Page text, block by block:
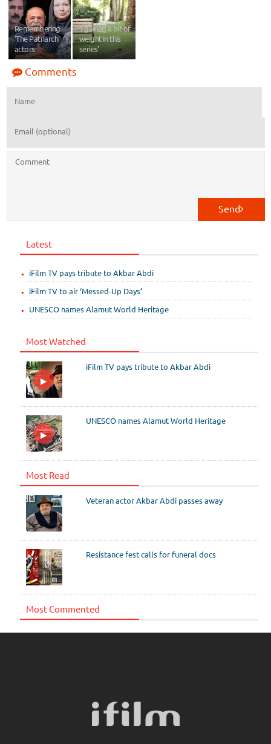
Remembering
'The Patriarch'
actors
'I gained a bit of
weight in this
series'
Comments
Send
Latest
iFilm TV pays tribute to Akbar Abdi
iFilm TV to air ‘Messed-Up Days’
UNESCO names Alamut World Heritage
Most Watched
iFilm TV pays tribute to Akbar Abdi
UNESCO names Alamut World Heritage
Most Read
Veteran actor Akbar Abdi passes away
Resistance fest calls for funeral docs
Most Commented